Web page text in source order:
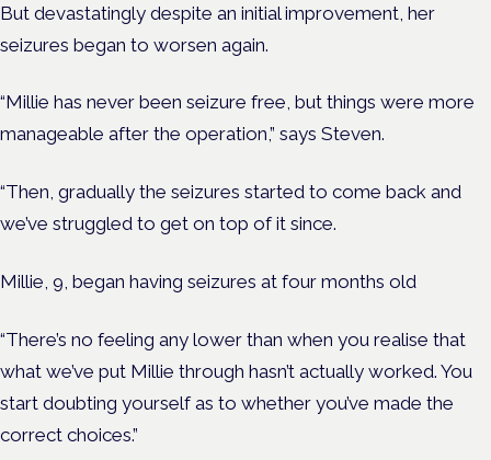
But devastatingly despite an initial improvement, her
seizures began to worsen again.
“Millie has never been seizure free, but things were more
manageable after the operation,” says Steven.
“Then, gradually the seizures started to come back and
we’ve struggled to get on top of it since.
Millie, 9, began having seizures at four months old
“There’s no feeling any lower than when you realise that
what we’ve put Millie through hasn’t actually worked. You
start doubting yourself as to whether you’ve made the
correct choices.”